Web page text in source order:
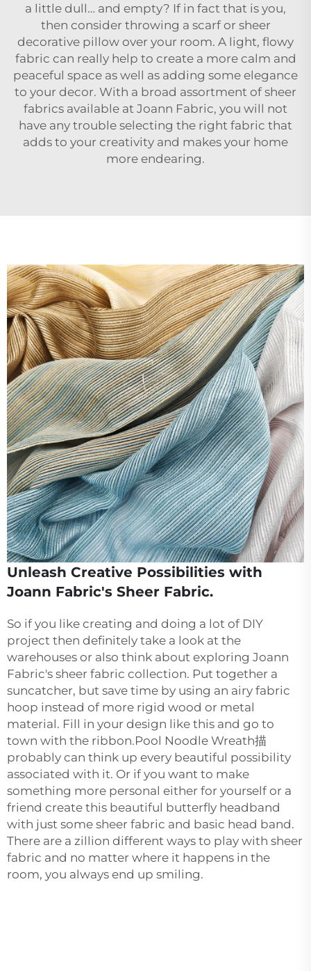
a little dull… and empty? If in fact that is you,
then consider throwing a scarf or sheer
decorative pillow over your room. A light, flowy
fabric can really help to create a more calm and
peaceful space as well as adding some elegance
to your decor. With a broad assortment of sheer
fabrics available at Joann Fabric, you will not
have any trouble selecting the right fabric that
adds to your creativity and makes your home
more endearing.
Unleash Creative Possibilities with
Joann Fabric's Sheer Fabric.
So if you like creating and doing a lot of DIY
project then definitely take a look at the
warehouses or also think about exploring Joann
Fabric's sheer fabric collection. Put together a
suncatcher, but save time by using an airy fabric
hoop instead of more rigid wood or metal
material. Fill in your design like this and go to
town with the ribbon.Pool Noodle Wreath描
probably can think up every beautiful possibility
associated with it. Or if you want to make
something more personal either for yourself or a
friend create this beautiful butterfly headband
with just some sheer fabric and basic head band.
There are a zillion different ways to play with sheer
fabric and no matter where it happens in the
room, you always end up smiling.